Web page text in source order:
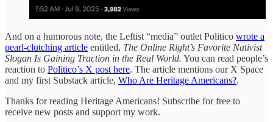
And on a humorous note, the Leftist “media” outlet Politico wrote a
pearl-clutching article entitled, The Online Right’s Favorite Nativist
Slogan Is Gaining Traction in the Real World. You can read people’s
reaction to Politico’s X post here. The article mentions our X Space
and my first Substack article, Who Are Heritage Americans?.
Thanks for reading Heritage Americans! Subscribe for free to
receive new posts and support my work.